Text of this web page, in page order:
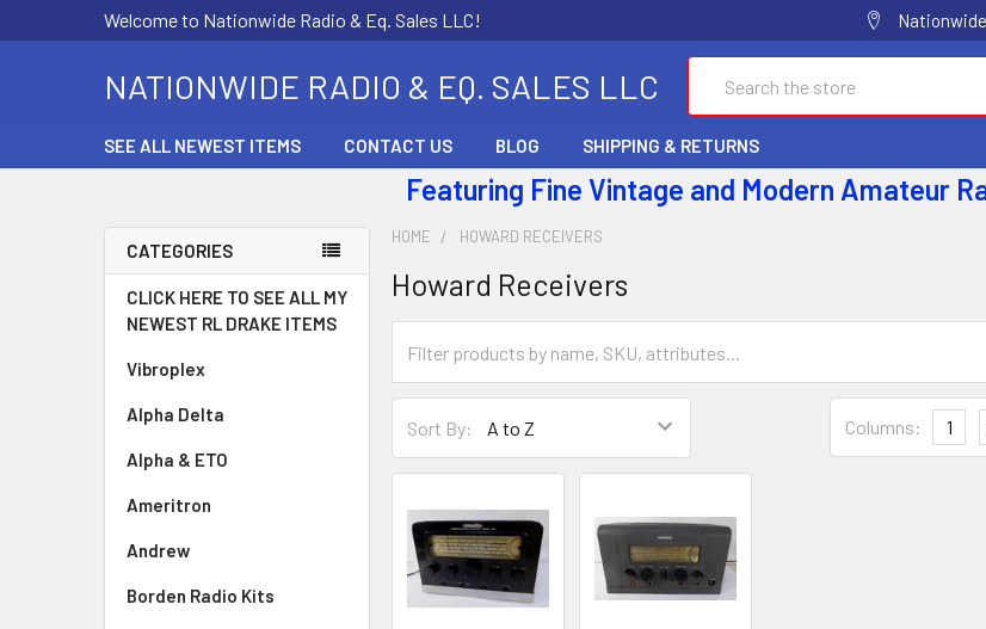
Welcome to Nationwide Radio & Eq. Sales LLC!
NATIONWIDE RADIO & EQ. SALES LLC
SEE ALL NEWEST ITEMS CONTACT US BLOG SHIPPING & RETURNS
Featuring Fine Vintage and Modern Amateur
CATEGORIES
CLICK HERE TO SEE ALL MY
NEWEST RL DRAKE ITEMS
Vibroplex
Alpha Delta
Alpha & ETO
Ameritron
Andrew
Borden Radio Kits
HOME HOWARD RECEIVERS
Howard Receivers
Sort By: Columns: 1